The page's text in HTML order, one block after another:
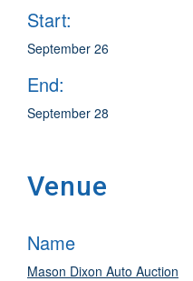
Start:
September 26
End:
September 28
Venue
Name
Mason Dixon Auto Auction